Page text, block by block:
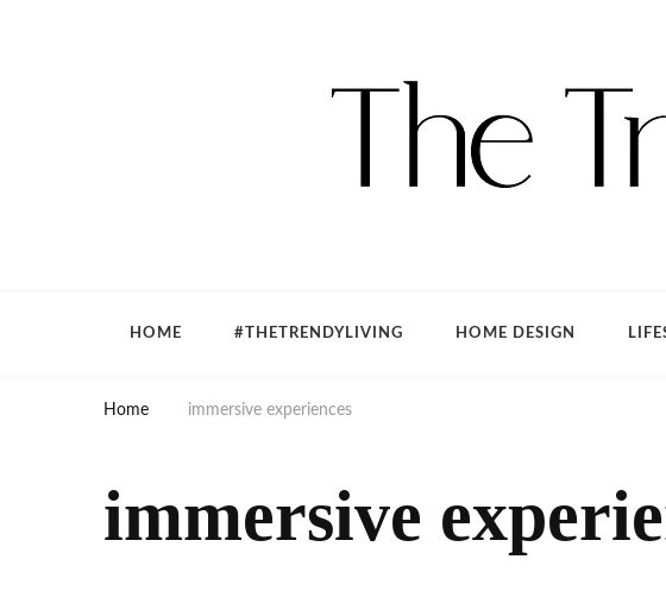
HOME #THETRENDYLIVING HOME DESIGN
Home immersive experiences
immersive